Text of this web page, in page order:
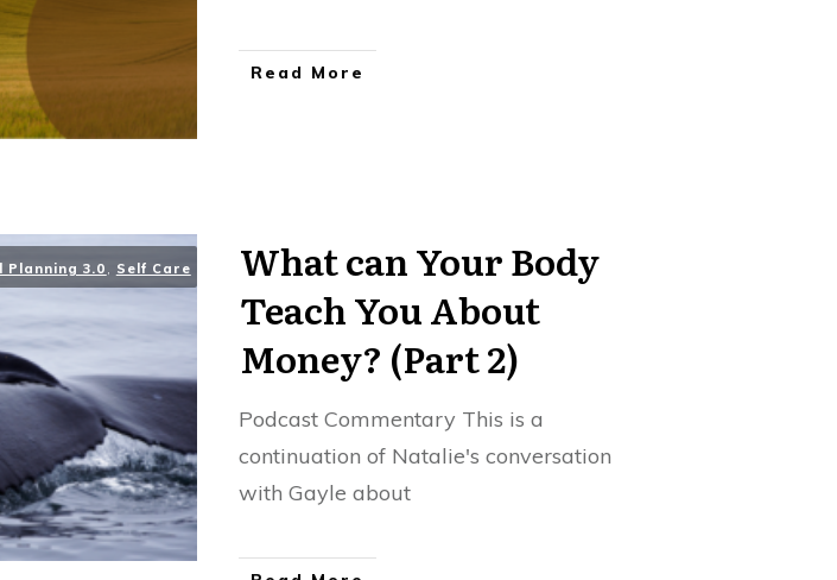
Read More
Planning 3.0 , Self Care
What can Your Body
Teach You About
Money? (Part 2)
Podcast Commentary This is a
continuation of Natalie's conversation
with Gayle about